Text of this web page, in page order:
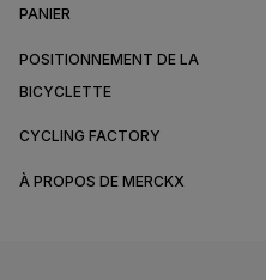
PANIER
POSITIONNEMENT DE LA
BICYCLETTE
CYCLING FACTORY
À PROPOS DE MERCKX